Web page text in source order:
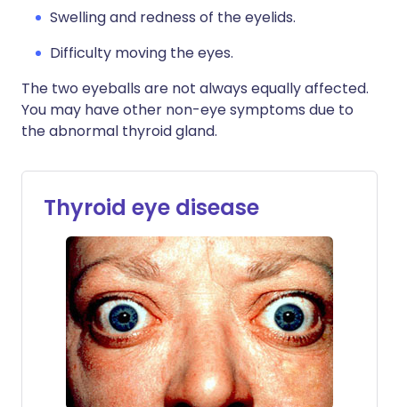
Swelling and redness of the eyelids.
Difficulty moving the eyes.
The two eyeballs are not always equally affected.
You may have other non-eye symptoms due to
the abnormal thyroid gland.
Thyroid eye disease